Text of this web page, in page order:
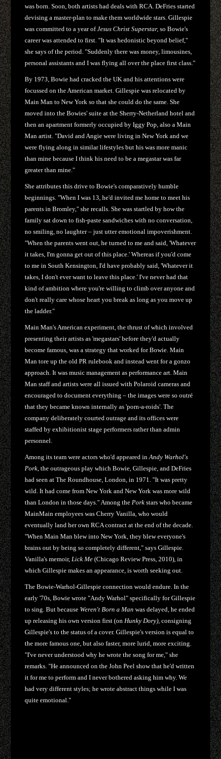
was born. Soon, both artists had deals with RCA. DeFries started
devising a master-plan to make them worldwide stars. Gillespie
was committed to a year ofJesus Christ Superstar, so Bowie's
career was attended to first. "It was hedonistic beyond belief,"
she says of the period. "Suddenly there was money, limousines,
personal assistants and I was flying all over the place first class."
By 1973, Bowie had cracked the UK and his attentions were
focussed on the American market. Gillespie was relocated by
Main Man to New York so that she could do the same. She
moved into the Bowies' suite at the Sherry-Netherland hotel and
then an apartment formerly occupied by Iggy Pop, also a Main
Man artist. "David and Angie were living in New York and we
were flying along in similar lifestyles but his was more manic
than mine because I think his need to be a megastar was far
greater than mine."
She attributes this drive to Bowie's comparatively humble
beginnings. "When I was 13, he'd invited me home to meet his
parents in Bromley," she recalls. She was startled by how the
family sat down to fish-paste sandwiches with no conversation,
no smiling, no laughter – just utter emotional impoverishment.
"When the parents went out, he turned to me and said, 'Whatever
it takes, I'm gonna get out of this place.' Whereas if you'd come
to me in South Kensington, I'd have probably said, 'Whatever it
takes, I don't ever want to leave this place.' I've never had that
kind of ambition where you're willing to climb over anyone and
don't really care whose heart you break as long as you move up
the ladder."
Main Man's American experiment, the thrust of which involved
presenting their artists as 'megastars' before they'd actually
become famous, was a strategy that worked for Bowie. Main
Man tore up the old PR rulebook and instead went for a gonzo
approach. It was music management as performance art. Main
Man staff and artists were all issued with Polaroid cameras and
encouraged to document everything – the images were so outré
that they became known internally as 'porn-a-roids'. The
company deliberately courted outrage and its offices were
staffed by exhibitionist stage performers rather than admin
personnel.
Among its team were actors who'd appeared inAndy Warhol's
Pork, the outrageous play which Bowie, Gillespie, and DeFries
had seen at The Roundhouse, London, in 1971. "It was pretty
wild. It had come from New York and New York was more wild
than London in those days." Among thePorkstars who became
MainMain employees was Cherry Vanilla, who would
eventually land her own RCA contract at the end of the decade.
"When Main Man blew into New York, they blew everyone's
brains out by being so completely different," says Gillespie.
Vanilla's memoir,Lick Me (Chicago Review Press, 2010), in
which Gillespie makes an appearance, is worth seeking out.
The Bowie-Warhol-Gillespie connection would endure. In the
early '70s, Bowie wrote "Andy Warhol" specifically for Gillespie
to sing. But because Weren't Born a Man was delayed, he ended
up releasing his own version first (onHunky Dory), consigning
Gillespie's to the status of a cover. Gillespie's version is equal to
the more famous one, but also faster, more lurid, more exciting.
"I've never understood why he wrote the song for me," she
remarks. "He announced on the John Peel show that he'd written
it for me to perform and I never bothered asking him why. We
had very different styles; he wrote abstract things while I was
quite emotional."